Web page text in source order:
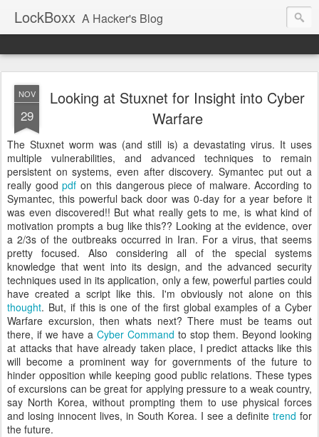
LockBoxx A Hacker's Blog
NOV
29
Looking at Stuxnet for Insight into Cyber
Warfare
TheStuxnet worm was (and still is) a devastating virus. It uses
multiple vulnerabilities, and advanced techniques to remain
persistent on systems, even after discovery. Symantec put out a
really goodpdf on this dangerouspiece of malware. According to
Symantec, this powerful back door was 0-day for a year before it
was even discovered!! But what really gets to me, is what kind of
motivation prompts a bug like this?? Looking at theevidence, over
a 2/3s of the outbreaks occurred in Iran. For a virus, that seems
pretty focused. Also considering all of the special systems
knowledge that went into its design, and the advanced security
techniques used in its application, only a few, powerful parties could
have created a script like this. I'm obviously not alone on this
thought. But, if this is one of the first global examples of a Cyber
Warfare excursion, then whats next? There must be teams out
there, if we have a Cyber Command to stop them. Beyond looking
at attacks that have already taken place, I predict attacks like this
will become a prominent way for governments of the future to
hinder opposition while keeping good public relations. These types
of excursions can be great for applying pressureto a weak country,
say North Korea, without prompting them to use physical forces
and losing innocent lives, in South Korea. I see a definite trend for
the future.